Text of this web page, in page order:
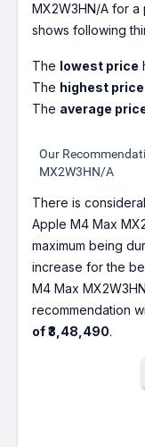
MX2W3HN/A for
shows following
The lowest price
The highest price
The average
Our
MX2W3HN/A
There is
Apple M4 Max
maximum being
increase for the
M4 Max
recommendation
of ₹3,48,490.